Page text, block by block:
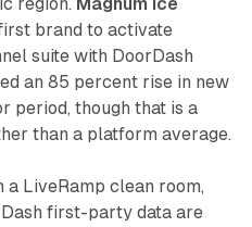
region. Magnum Ice
brand to activate
suite with DoorDash
an 85 percent rise in new
period, though that is a
than a platform average.
a LiveRamp clean room,
first-party data are